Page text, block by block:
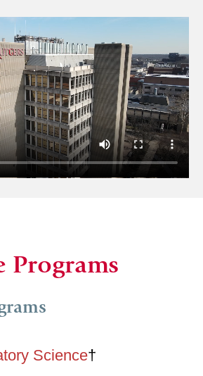
Programs
Science†